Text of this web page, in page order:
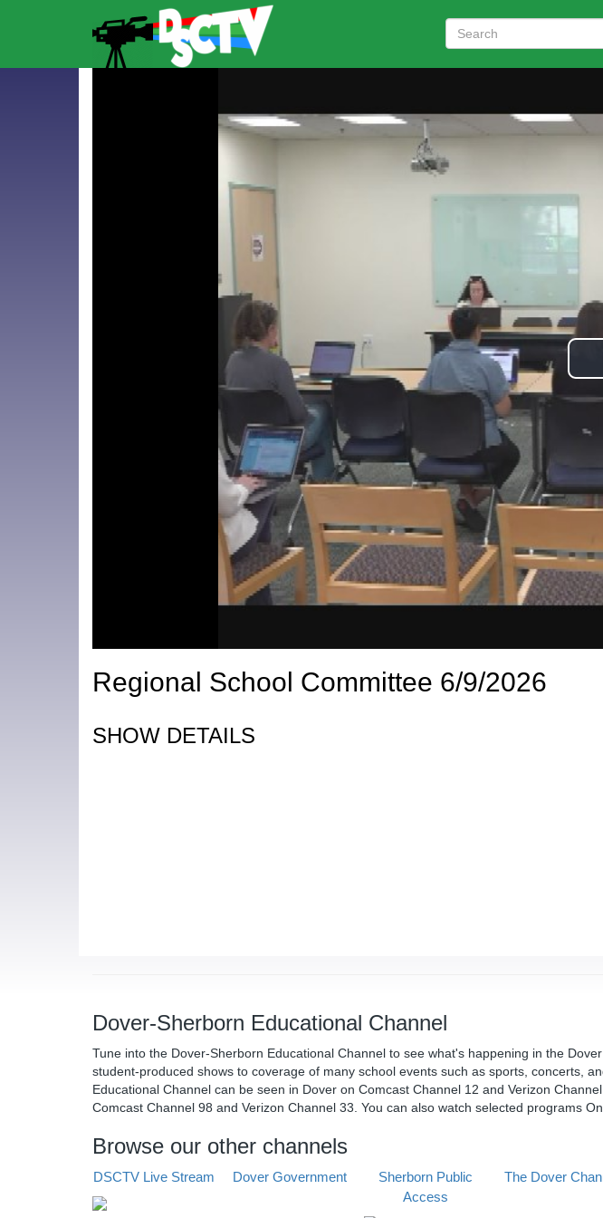
Regional School Committee 6/9/2026
SHOW DETAILS
Dover-Sherborn Educational Channel
Tune into the Dover-Sherborn Educational Channel to see what's happening in the
student-produced shows to coverage of many school events such as sports, concerts,
Educational Channel can be seen in Dover on Comcast Channel 12 and Verizon
Comcast Channel 98 and Verizon Channel 33. You can also watch selected programs
Browse our other channels
DSCTV Live Stream Dover Government
Sherborn Public
Access
The Dover